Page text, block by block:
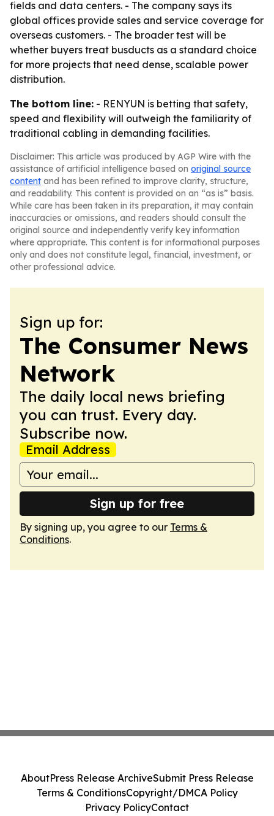
fields and data centers. - The company says its
global offices provide sales and service coverage for
overseas customers. - The broader test will be
whether buyers treat busducts as a standard choice
for more projects that need dense, scalable power
distribution.
The bottom line: - RENYUN is betting that safety,
speed and flexibility will outweigh the familiarity of
traditional cabling in demanding facilities.
Disclaimer: This article was produced by AGP Wire with the
assistance of artificial intelligence based on original source
content and has been refined to improve clarity, structure,
and readability. This content is provided on an “as is” basis.
While care has been taken in its preparation, it may contain
inaccuracies or omissions, and readers should consult the
original source and independently verify key information
where appropriate. This content is for informational purposes
only and does not constitute legal, financial, investment, or
other professional advice.
Sign up for:
The Consumer News
Network
The daily local news briefing
you can trust. Every day.
Subscribe now.
Email Address
Sign up for free
By signing up, you agree to our Terms &
Conditions.
AboutPress Release ArchiveSubmit Press Release
Terms & ConditionsCopyright/DMCA Policy
Privacy PolicyContact